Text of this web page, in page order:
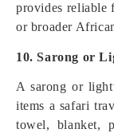
provides reliable
or broader
10. Sarong or
A sarong or
items a safari
towel, blanket,